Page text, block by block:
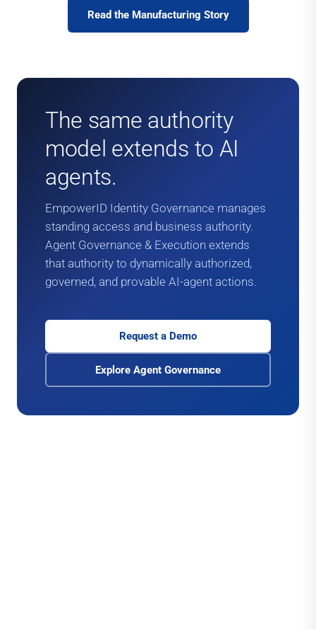
Read the Manufacturing Story
The same authority
model extends to AI
agents.
EmpowerID Identity Governance manages
standing access and business authority.
Agent Governance & Execution extends
that authority to dynamically authorized,
governed, and provable AI-agent actions.
Request a Demo
Explore Agent Governance